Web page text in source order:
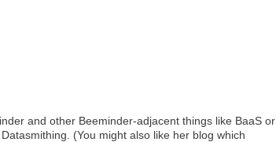
and other Beeminder-adjacent things like BaaS or
(You might also like her blog which